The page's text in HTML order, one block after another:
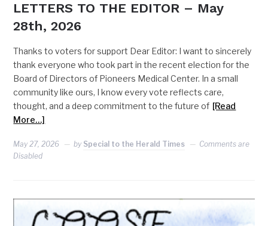
LETTERS TO THE EDITOR – May
28th, 2026
Thanks to voters for support Dear Editor: I want to sincerely
thank everyone who took part in the recent election for the
Board of Directors of Pioneers Medical Center. In a small
community like ours, I know every vote reflects care,
thought, and a deep commitment to the future of [Read
More…]
May 27, 2026 by Special to the Herald Times
Comments are
Disabled